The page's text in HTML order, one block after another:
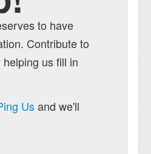
to have
Contribute to
us fill in
Usand we'll